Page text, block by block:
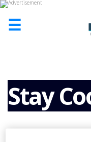
☰
ABOUT
US
ADD
COMPANY
Stay